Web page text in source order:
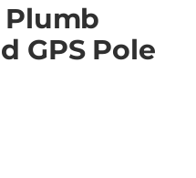
Plumb
GPS Pole